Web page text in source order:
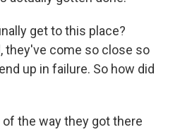
get to this place?
they've come so close so
up in failure. So how did
of the way they got there